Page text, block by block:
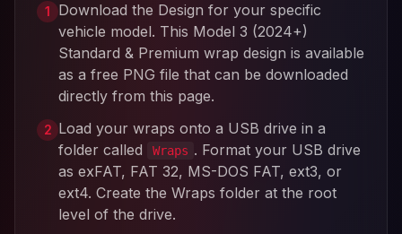
1
Download the Design for your specific
vehicle model. This Model 3 (2024+)
Standard & Premium wrap design is available
as a free PNG file that can be downloaded
directly from this page.
2 Load your wraps onto a USB drive in a
folder called
Wraps . Format your USB drive
as exFAT, FAT 32, MS-DOS FAT, ext3, or
ext4. Create the Wraps folder at the root
level of the drive.